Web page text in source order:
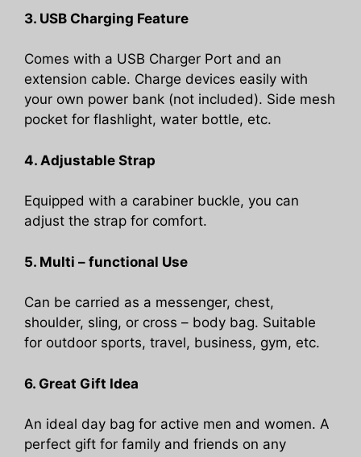
3. USB Charging Feature
Comes with a USB Charger Port and an
extension cable. Charge devices easily with
your own power bank (not included). Side mesh
pocket for flashlight, water bottle, etc.
4. Adjustable Strap
Equipped with a carabiner buckle, you can
adjust the strap for comfort.
5. Multi – functional Use
Can be carried as a messenger, chest,
shoulder, sling, or cross – body bag. Suitable
for outdoor sports, travel, business, gym, etc.
6. Great Gift Idea
An ideal day bag for active men and women. A
perfect gift for family and friends on any